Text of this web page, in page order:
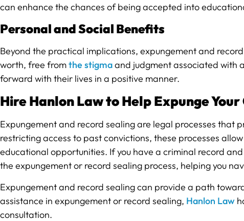
can enhance the chances of being accepted into
Personal and Social Benefits
Beyond the practical implications, expungement and
worth, free fromthe stigmaand judgment associated with
forward with their lives in a positive manner.
Hire Hanlon Law to Help Expunge
Expungement and record sealing are legal processes that
restricting access to past convictions, these processes
educational opportunities. If you have a criminal record
the expungement or record sealing process, helping you
Expungement and record sealing can provide a path
assistance in expungement or record sealing, Hanlon Law
consultation.